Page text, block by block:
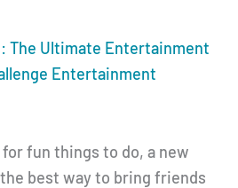
The Ultimate Entertainment
Entertainment
fun things to do, a new
best way to bring friends